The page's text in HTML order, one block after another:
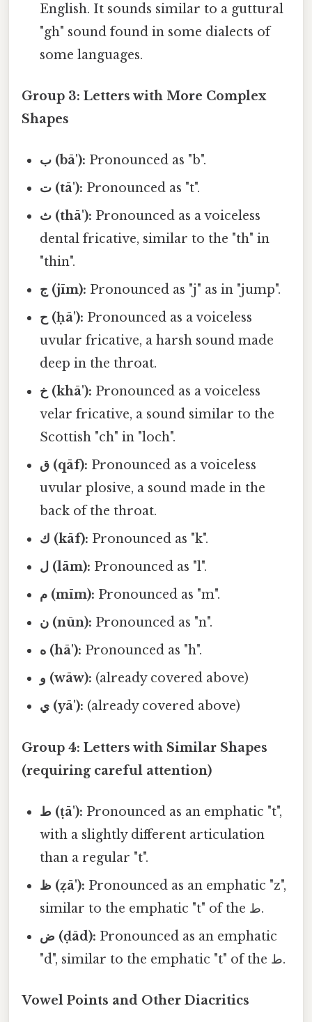
English. It sounds similar to a guttural
"gh" sound found in some dialects of
some languages.
Group 3: Letters with More Complex
Shapes
ب (bā'): Pronounced as "b".
ت (tā'): Pronounced as "t".
ث (thā'): Pronounced as a voiceless
dental fricative, similar to the "th" in
"thin".
ج (jīm): Pronounced as "j" as in "jump".
ح (ḥā'): Pronounced as a voiceless
uvular fricative, a harsh sound made
deep in the throat.
خ (khā'): Pronounced as a voiceless
velar fricative, a sound similar to the
Scottish "ch" in "loch".
ق (qāf): Pronounced as a voiceless
uvular plosive, a sound made in the
back of the throat.
ك (kāf): Pronounced as "k".
ل (lām): Pronounced as "l".
م (mīm): Pronounced as "m".
ن (nūn): Pronounced as "n".
ه (hā'): Pronounced as "h".
و (wāw): (already covered above)
ي (yā'): (already covered above)
Group 4: Letters with Similar Shapes
(requiring careful attention)
ط (ṭā'): Pronounced as an emphatic "t",
with a slightly different articulation
than a regular "t".
ظ (ẓā'): Pronounced as an emphatic "z",
similar to the emphatic "t" of the ط.
ض (ḍād): Pronounced as an emphatic
"d", similar to the emphatic "t" of the ط.
Vowel Points and Other Diacritics